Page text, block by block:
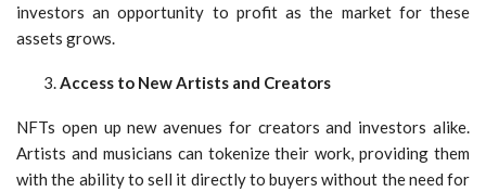
investors an opportunity to profit as the market for these
assets grows.
Access to New Artists and Creators
NFTs open up new avenues for creators and investors alike.
Artists and musicians can tokenize their work, providing them
with the ability to sell it directly to buyers without the need for